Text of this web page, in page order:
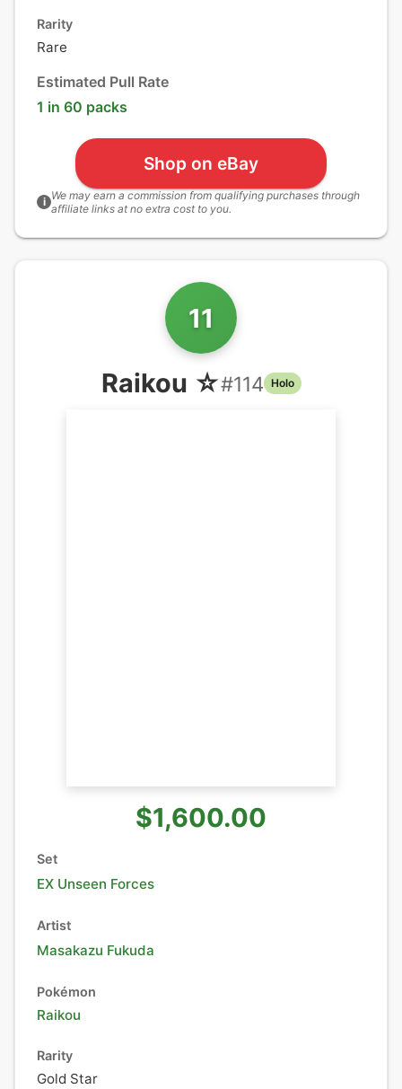
Rarity
Rare
Estimated Pull Rate
1 in 60 packs
Shop on eBay
i We may earn a commission from qualifying purchases through
affiliate links at no extra cost to you.
11
Raikou ☆#114 Holo
$1,600.00
Set
EX Unseen Forces
Artist
Masakazu Fukuda
Pokémon
Raikou
Rarity
Gold Star